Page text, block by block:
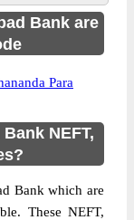
Bank are
Para
NEFT,
Bank which are
These NEFT,